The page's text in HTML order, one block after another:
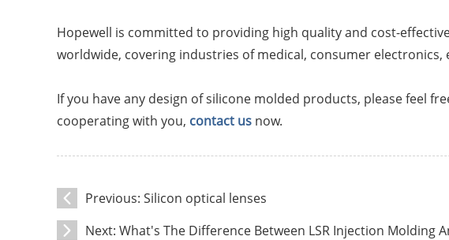
Hopewell is committed to providing high quality and cost-
worldwide, covering industries of medical, consumer
If you have any design of silicone molded products, please feel
cooperating with you, contact us now.
Previous: Silicon optical lenses
Next: What's The Difference Between LSR Injection Molding